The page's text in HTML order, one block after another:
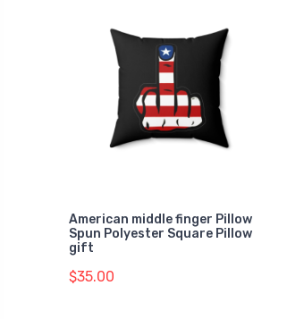
American middle finger Pillow
Spun Polyester Square Pillow
gift
$35.00